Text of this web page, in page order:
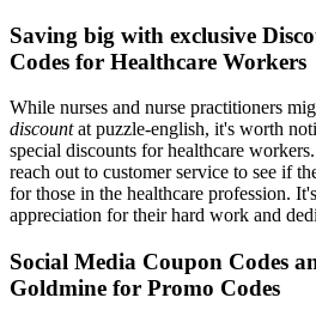
Saving big with exclusive
Codes for Healthcare Workers
While nurses and nurse practitioners
discountat puzzle-english, it's worth
special discounts for healthcare
reach out to customer service to see if
for those in the healthcare profession.
appreciation for their hard work and
Social Media Coupon Codes
Goldmine for Promo Codes